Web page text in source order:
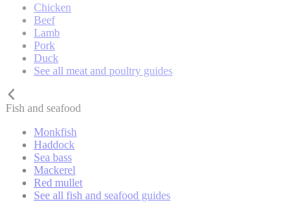
Chicken
Beef
Lamb
Pork
Duck
See all meat and poultry guides
Fish and seafood
Monkfish
Haddock
Sea bass
Mackerel
Red mullet
See all fish and seafood guides